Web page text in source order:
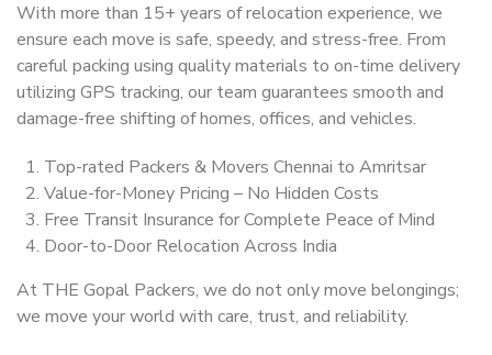
With more than 15+ years of relocation experience, we
ensure each move is safe, speedy, and stress-free. From
careful packing using quality materials to on-time delivery
utilizing GPS tracking, our team guarantees smooth and
damage-free shifting of homes, offices, and vehicles.
Top-rated Packers & Movers Chennai to Amritsar
Value-for-Money Pricing – No Hidden Costs
Free Transit Insurance for Complete Peace of Mind
Door-to-Door Relocation Across India
At THE Gopal Packers, we do not only move belongings;
we move your world with care, trust, and reliability.